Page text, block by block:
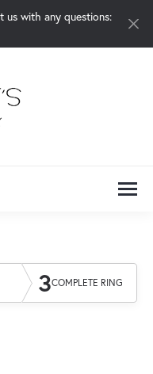
us with any questions:
3COMPLETE RING